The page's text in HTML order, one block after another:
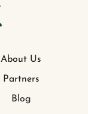
About Us
Partners
Blog